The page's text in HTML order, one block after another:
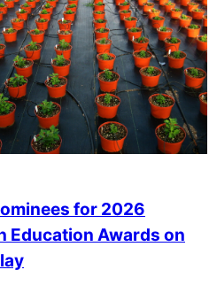
for 2026
Education Awards on